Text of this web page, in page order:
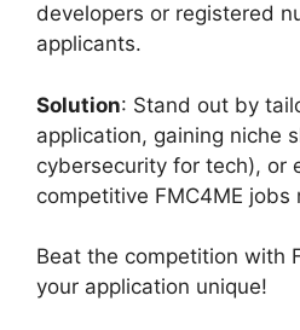
developers or registered
applicants.
Solution: Stand out by
application, gaining niche
cybersecurity for tech), or
competitive FMC4ME jobs
Beat the competition with
your application unique!